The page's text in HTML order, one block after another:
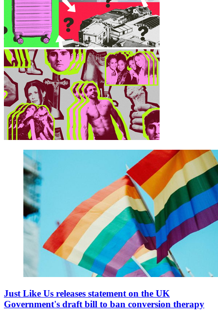
Just Like Us releases statement on the UK
Government's draft bill to ban conversion therapy